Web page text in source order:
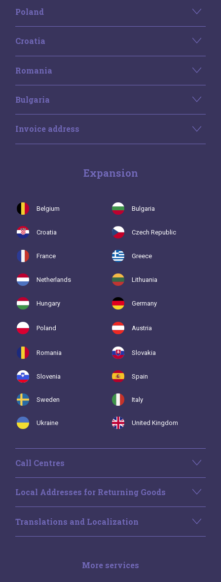
Poland
Croatia
Romania
Bulgaria
Invoice address
Expansion
Belgium Bulgaria
Croatia Czech Republic
France Greece
Netherlands Lithuania
Hungary Germany
Poland Austria
Romania Slovakia
Slovenia Spain
Sweden Italy
Ukraine United Kingdom
Call Centres
Local Addresses for Returning Goods
Translations and Localization
More services